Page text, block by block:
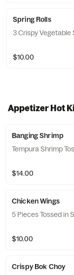
Spring Rolls
3 Crispy Vegetable
$10.00
Appetizer Hot
Banging Shrimp
Tempura Shrimp
$14.00
Chicken Wings
5 Pieces Tossed in
$10.00
Crispy Bok Choy